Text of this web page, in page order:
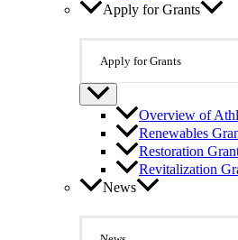
Apply for Grants
Apply for Grants
Overview of
Renewables
Restoration
Revitalization
News